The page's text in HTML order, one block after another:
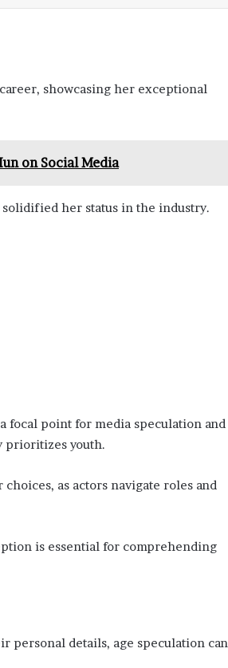
showcasing her exceptional
on Social Media
her status in the industry.
focal point for media speculation and
prioritizes youth.
as actors navigate roles and
is essential for comprehending
personal details, age speculation can